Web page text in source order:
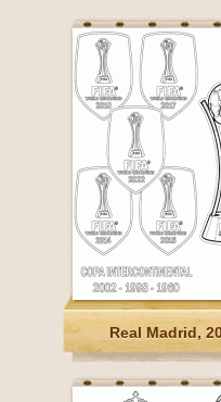
Real Madrid,